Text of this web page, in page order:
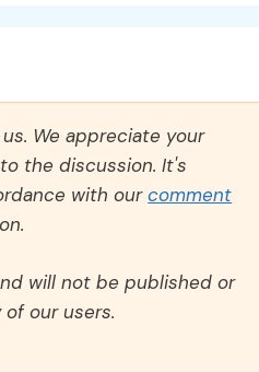
We appreciate your
the discussion. It's
with ourcomment
will not be published or
our users.